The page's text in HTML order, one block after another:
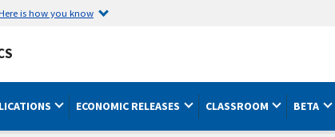
is how you know
ECONOMIC RELEASES CLASSROOM BETA